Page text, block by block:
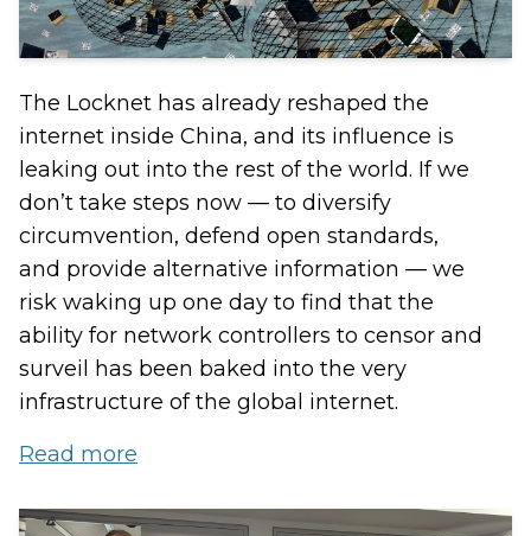
The Locknet has already reshaped the
internet inside China, and its influence is
leaking out into the rest of the world. If we
don’t take steps now — to diversify
circumvention, defend open standards,
and provide alternative information — we
risk waking up one day to find that the
ability for network controllers to censor and
surveil has been baked into the very
infrastructure of the global internet.
Read more